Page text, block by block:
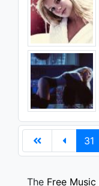
31
The Free Music